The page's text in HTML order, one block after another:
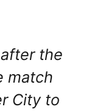
the
match
City to